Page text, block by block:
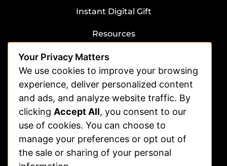
Instant Digital Gift
Resources
Submit Dog Photos/Video
Advertising
Veterinarians
Shelters
Affiliate | Partnerships
FAQs
Your Privacy Matters
We use cookies to improve your browsing
experience, deliver personalized content
and ads, and analyze website traffic. By
clicking Accept All, you consent to our
use of cookies. You can choose to
manage your preferences or opt out of
the sale or sharing of your personal